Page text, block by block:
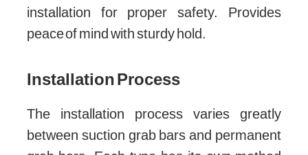
installation for proper safety. Provides
peace of mind with sturdy hold.
Installation Process
The installation process varies greatly
between suction grab bars and permanent